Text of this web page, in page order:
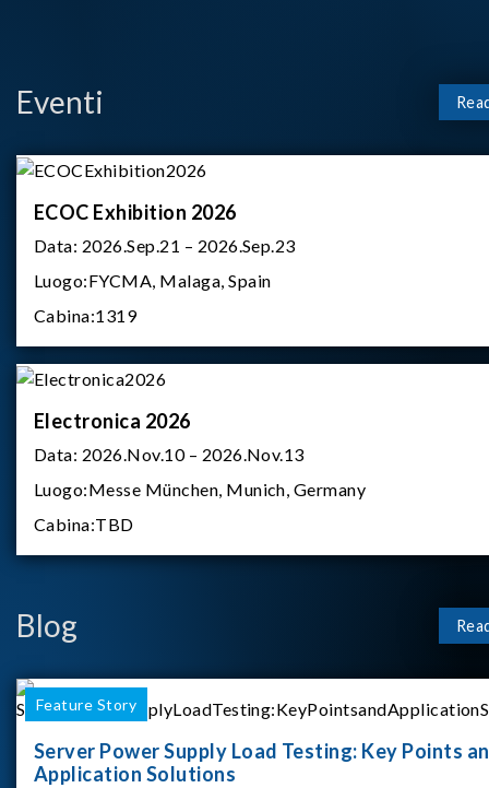
Eventi
ECOC Exhibition 2026
Data: 2026.Sep.21 – 2026.Sep.23
Luogo:FYCMA, Malaga, Spain
Cabina:1319
Electronica 2026
Data: 2026.Nov.10 – 2026.Nov.13
Luogo:Messe München, Munich, Germany
Cabina:TBD
Blog
Feature Story
Server Power Supply Load Testing: Key Points
Application Solutions